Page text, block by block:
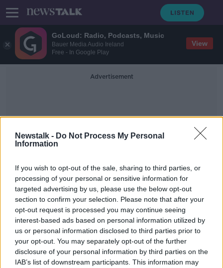
GoLoud: Radio, Podcasts, Music
Bauer Media Audio Ireland
Free - In Google Play
View
Newstalk - Do Not Process My Personal
Information
If you wish to opt-out of the sale, sharing to third parties, or
processing of your personal or sensitive information for
targeted advertising by us, please use the below opt-out
section to confirm your selection. Please note that after your
opt-out request is processed you may continue seeing
interest-based ads based on personal information utilized by
us or personal information disclosed to third parties prior to
your opt-out. You may separately opt-out of the further
disclosure of your personal information by third parties on the
IAB’s list of downstream participants. This information may
Advertisement
Affordable Purchase Homes
'Construction shutdowns' causing
delay of affordable purchase homes
- O'Brien